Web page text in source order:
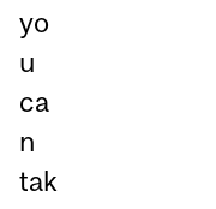
yo
u
ca
n
tak